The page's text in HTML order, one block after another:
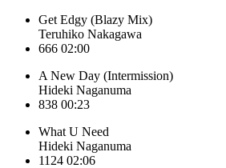
Get Edgy (Blazy Mix)
Teruhiko Nakagawa
666 02:00
A New Day (Intermission)
Hideki Naganuma
838 00:23
What U Need
Hideki Naganuma
1124 02:06